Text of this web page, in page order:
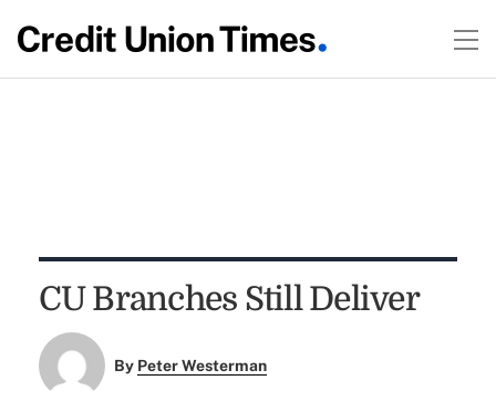
CU Branches Still Deliver
By Peter Westerman